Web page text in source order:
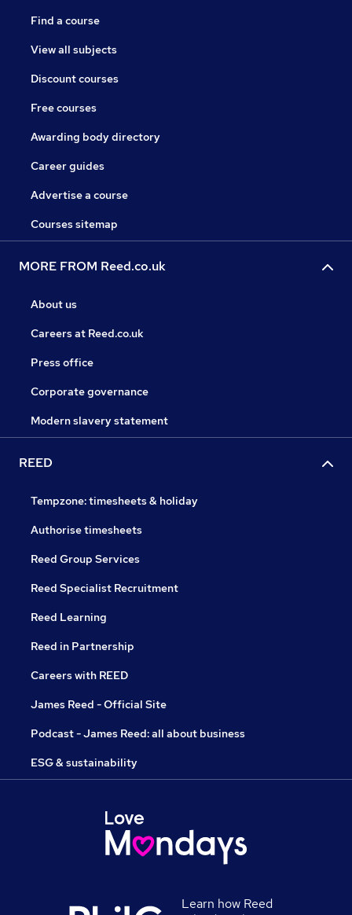
Find a course
View all subjects
Discount courses
Free courses
Awarding body directory
Career guides
Advertise a course
Courses sitemap
MORE FROM Reed.co.uk
About us
Careers at Reed.co.uk
Press office
Corporate governance
Modern slavery statement
REED
Tempzone: timesheets & holiday
Authorise timesheets
Reed Group Services
Reed Specialist Recruitment
Reed Learning
Reed in Partnership
Careers with REED
James Reed - Official Site
Podcast - James Reed: all about business
ESG & sustainability
Learn how Reed